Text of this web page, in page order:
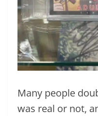
Many people
was real or not,